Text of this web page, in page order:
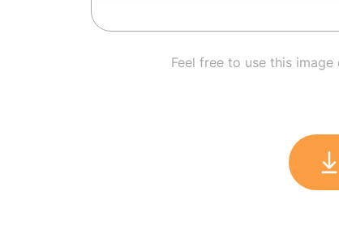
Feel free to use this